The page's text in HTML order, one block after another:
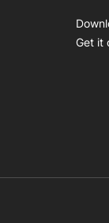
Get it